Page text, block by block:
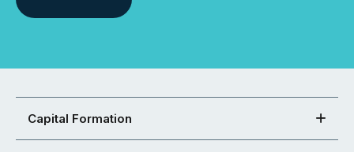
Capital Formation